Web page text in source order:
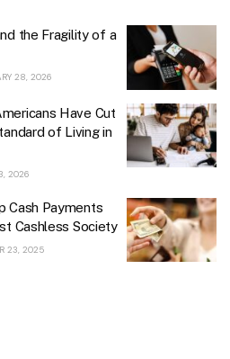
the Fragility of a
28, 2026
Have Cut
of Living in
2026
Cash Payments
Cashless Society
23, 2025